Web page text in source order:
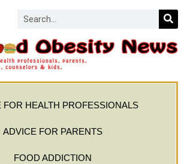
FOR HEALTH PROFESSIONALS
ADVICE FOR PARENTS
FOOD ADDICTION